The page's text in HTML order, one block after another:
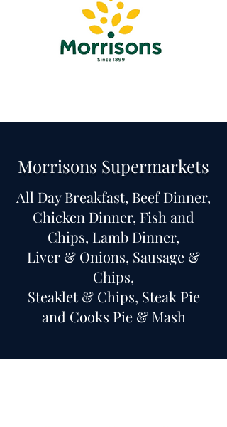
Morrisons Supermarkets
All Day Breakfast, Beef Dinner,
Chicken Dinner, Fish and
Chips, Lamb Dinner,
Liver & Onions, Sausage &
Chips,
Steaklet & Chips, Steak Pie
and Cooks Pie & Mash